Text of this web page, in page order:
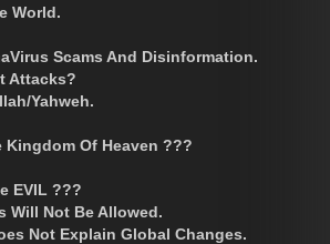
World.
Scams And Disinformation.
Attacks?
Yahweh.
Kingdom Of Heaven ???
EVIL ???
Will Not Be Allowed.
Not Explain Global Changes.